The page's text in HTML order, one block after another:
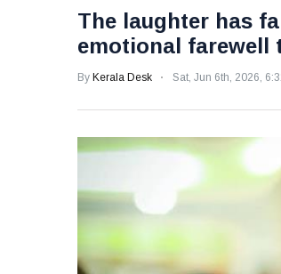
The laughter has
emotional farewell
By Kerala Desk Sat, Jun 6th, 2026,